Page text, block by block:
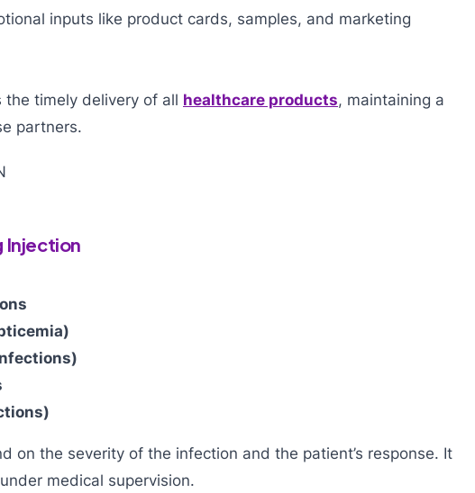
inputs like product cards, samples, and marketing
the timely delivery of all healthcare products, maintaining a
partners.
Injection
on the severity of the infection and the patient’s response. It
medical supervision.